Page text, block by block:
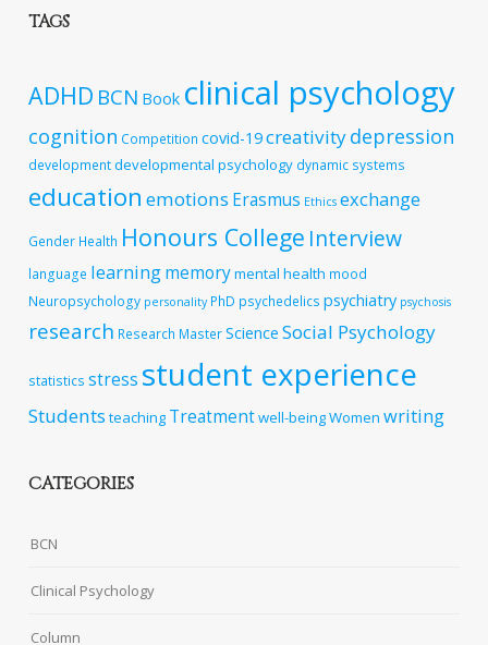
TAGS
ADHD BCN Book clinical psychology
cognition Competition covid-19creativitydepression
developmentdevelopmental psychology dynamic systems
education emotions Erasmus Ethics exchange
Gender Health Honours College Interview
language learningmemorymental health mood
Neuropsychology personality PhD psychedelics psychiatry psychosis
research Research MasterScience Social Psychology
statistics stress student experience
Students teaching Treatmentwell-beingWomen writing
CATEGORIES
BCN
Clinical Psychology
Column